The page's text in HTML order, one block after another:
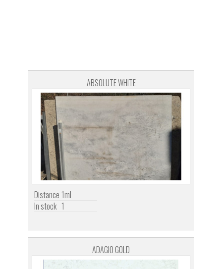
ABSOLUTE WHITE
Distance 1ml
In stock 1
ADAGIO GOLD